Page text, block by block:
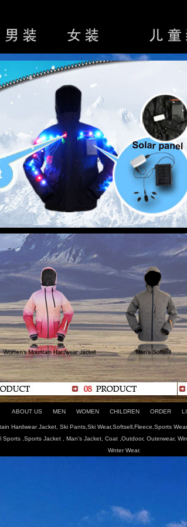
ABOUT US MEN WOMEN CHILDREN ORDER
Hardwear Jacket, Ski Pants,Ski Wear,Softsell,Fleece,Sports
,Sports Jacket , Man's Jacket, Coat ,Outdoor, Outerwear,
Wnter Wear.